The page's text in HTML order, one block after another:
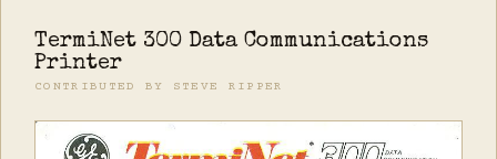
TermiNet 300 Data Communications
Printer
CONTRIBUTED BY STEVE RIPPER